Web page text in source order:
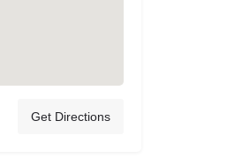
Get Directions